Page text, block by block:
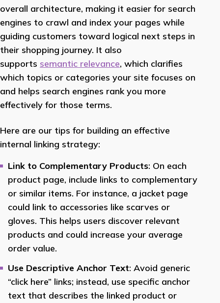
overall architecture, making it easier for search
engines to crawl and index your pages while
guiding customers toward logical next steps in
their shopping journey. It also
supports semantic relevance, which clarifies
which topics or categories your site focuses on
and helps search engines rank you more
effectively for those terms.
Here are our tips for building an effective
internal linking strategy:
Link to Complementary Products: On each
product page, include links to complementary
or similar items. For instance, a jacket page
could link to accessories like scarves or
gloves. This helps users discover relevant
products and could increase your average
order value.
Use Descriptive Anchor Text: Avoid generic
“click here” links; instead, use specific anchor
text that describes the linked product or